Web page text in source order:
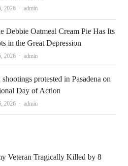
2026 Author
admin
Debbie Oatmeal Cream Pie Has Its
in the Great Depression
2026 Author
admin
protested in Pasadena on
Day of Action
2026 Author
admin
Veteran Tragically Killed by 8